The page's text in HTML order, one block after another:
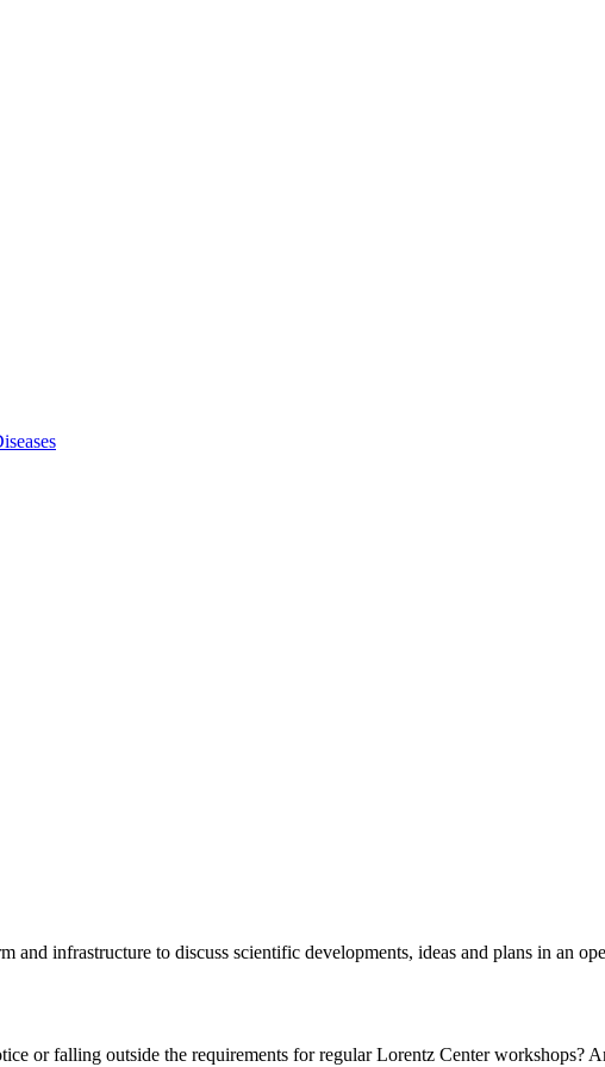
infrastructure to discuss scientific developments, ideas and plans in an
or falling outside the requirements for regular Lorentz Center workshops?